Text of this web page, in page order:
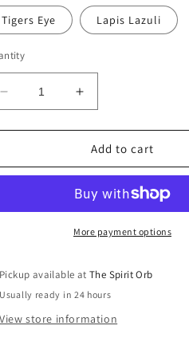
Tigers Eye Lapis Lazuli
Decrease
quantity
for
Wire
Increase
quantity
for
Copper
Wire
Pendant
Add to cart
More payment options
Pickup available atThe Spirit Orb
Usually ready in 24 hours
View store information